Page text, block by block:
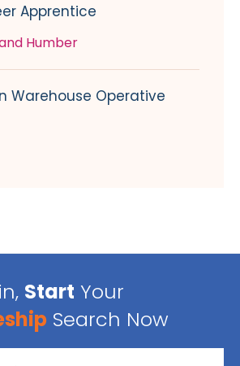
Apprentice
Humber
Warehouse Operative
Start Your
Search Now